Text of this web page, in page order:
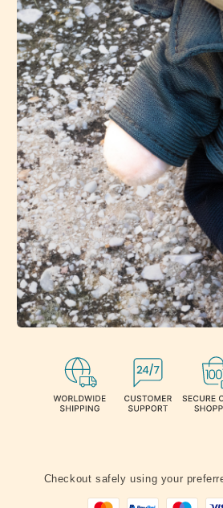
Checkout safely using your